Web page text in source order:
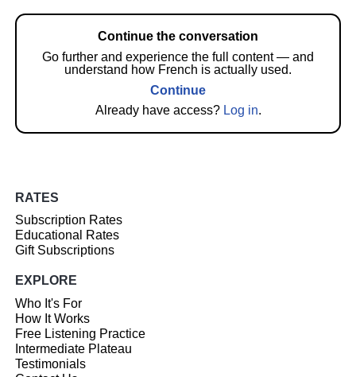
Continue the conversation
Go further and experience the full content — and
understand how French is actually used.
Continue
Already have access? Log in.
RATES
Subscription Rates
Educational Rates
Gift Subscriptions
EXPLORE
Who It's For
How It Works
Free Listening Practice
Intermediate Plateau
Testimonials